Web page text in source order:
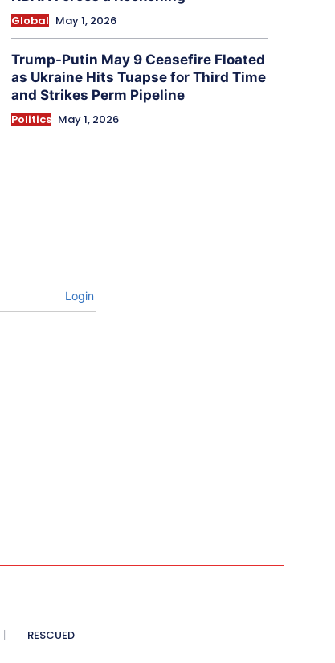
Global May 1, 2026
Trump-Putin May 9 Ceasefire Floated
as Ukraine Hits Tuapse for Third Time
and Strikes Perm Pipeline
Politics May 1, 2026
Login
RESCUED